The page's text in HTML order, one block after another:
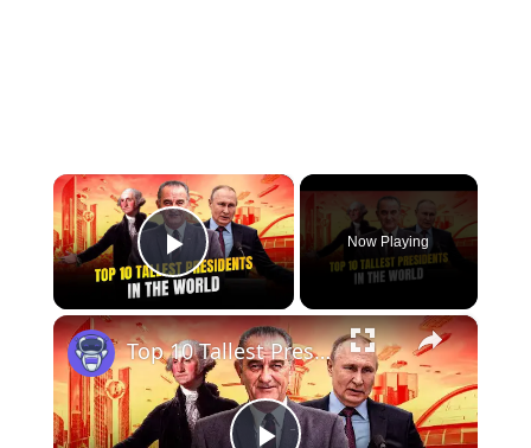
×
Play Video
Now Playing
×
Top 10 Tallest Presidents in the World | 12am News